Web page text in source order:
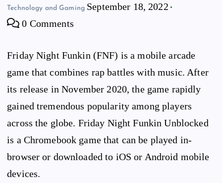
Technology and Gaming September 18, 2022
0 Comments
Friday Night Funkin (FNF) is a mobile arcade
game that combines rap battles with music. After
its release in November 2020, the game rapidly
gained tremendous popularity among players
across the globe. Friday Night Funkin Unblocked
is a Chromebook game that can be played in-
browser or downloaded to iOS or Android mobile
devices.